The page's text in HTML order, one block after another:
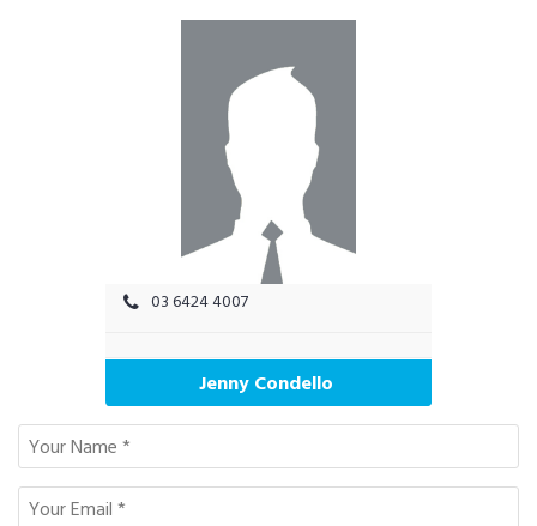
03 6424 4007
Jenny Condello